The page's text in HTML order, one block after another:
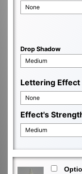
None
Drop Shadow
Medium
Lettering Effect
None
Effect's
Medium